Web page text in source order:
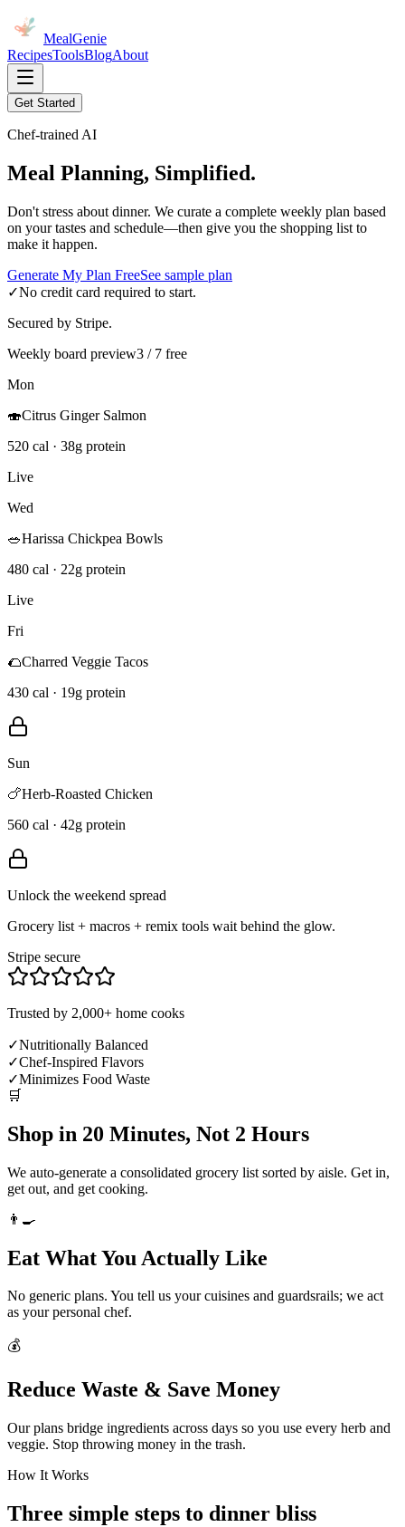
MealGenie
RecipesToolsBlogAbout
Get Started
Chef-trained AI
Meal Planning, Simplified.
Don't stress about dinner. We curate a complete weekly plan based
on your tastes and schedule—then give you the shopping list to
make it happen.
Generate My Plan FreeSee sample plan
✓No credit card required to start.
Secured by Stripe.
Weekly board preview3 / 7 free
Mon
🍣Citrus Ginger Salmon
520 cal · 38g protein
Live
Wed
🥗Harissa Chickpea Bowls
480 cal · 22g protein
Live
Fri
🌮Charred Veggie Tacos
430 cal · 19g protein
Sun
🍗Herb-Roasted Chicken
560 cal · 42g protein
Unlock the weekend spread
Grocery list + macros + remix tools wait behind the glow.
Stripe secure
Trusted by 2,000+ home cooks
✓Nutritionally Balanced
✓Chef-Inspired Flavors
✓Minimizes Food Waste
🛒
Shop in 20 Minutes, Not 2 Hours
We auto-generate a consolidated grocery list sorted by aisle. Get in,
get out, and get cooking.
👨‍🍳
Eat What You Actually Like
No generic plans. You tell us your cuisines and guardsrails; we act
as your personal chef.
💰
Reduce Waste & Save Money
Our plans bridge ingredients across days so you use every herb and
veggie. Stop throwing money in the trash.
How It Works
Three simple steps to dinner bliss